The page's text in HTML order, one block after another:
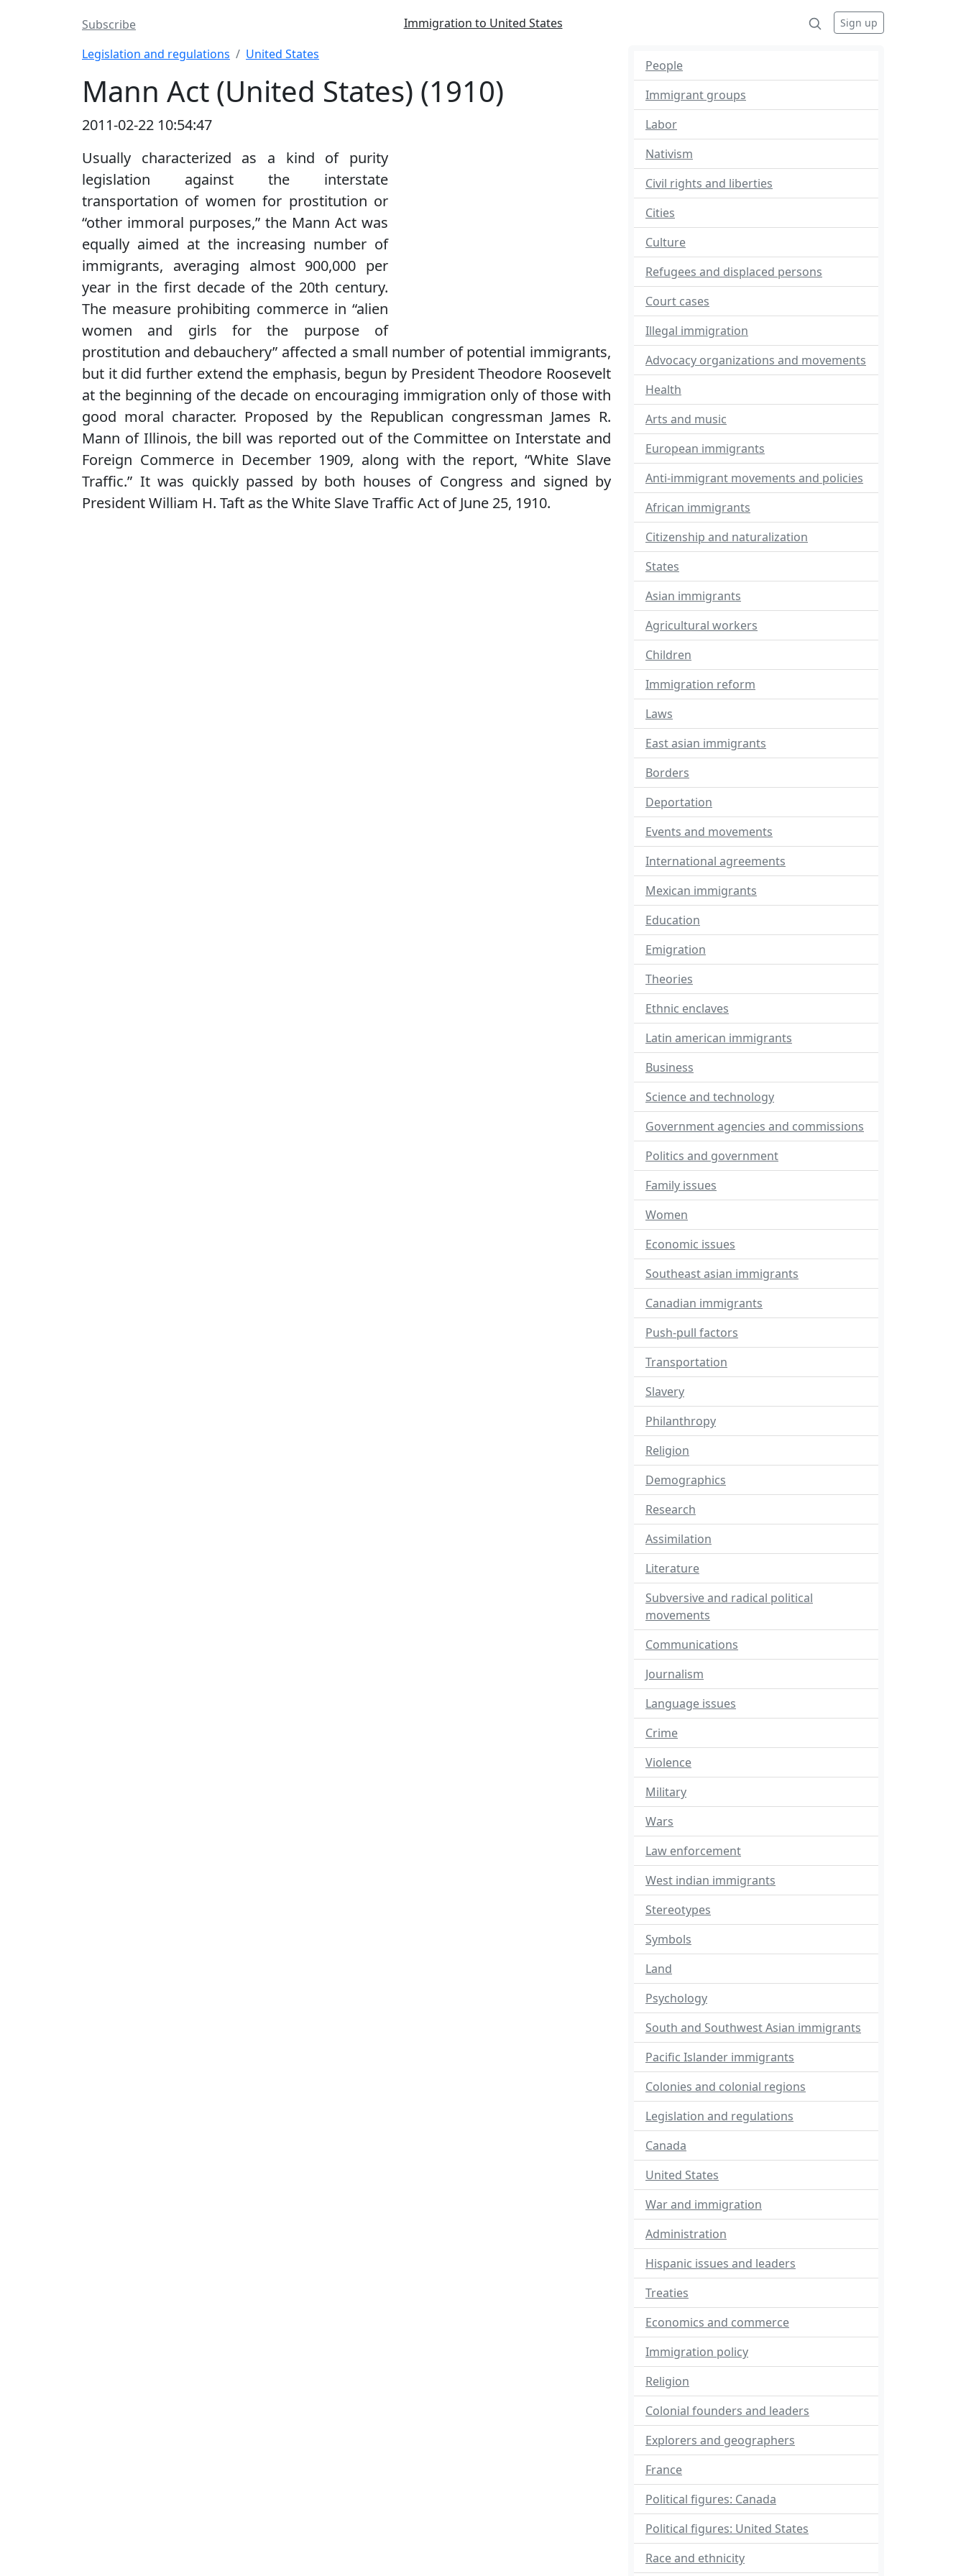
Subscribe Immigration to United States Sign up
Legislation and regulations United States
Mann Act (United States) (1910)
2011-02-22 10:54:47
Usually characterized as a kind of purity
legislation against the interstate
transportation of women for prostitution or
“other immoral purposes,” the Mann Act was
equally aimed at the increasing number of
immigrants, averaging almost 900,000 per
year in the first decade of the 20th century.
The measure prohibiting commerce in “alien
women and girls for the purpose of
prostitution and debauchery” affected a small number of potential immigrants,
but it did further extend the emphasis, begun by President Theodore Roosevelt
at the beginning of the decade on encouraging immigration only of those with
good moral character. Proposed by the Republican congressman James R.
Mann of Illinois, the bill was reported out of the Committee on Interstate and
Foreign Commerce in December 1909, along with the report, “White Slave
Traffic.” It was quickly passed by both houses of Congress and signed by
President William H. Taft as the White Slave Traffic Act of June 25, 1910.
People
Immigrant groups
Labor
Nativism
Civil rights and liberties
Cities
Culture
Refugees and displaced persons
Court cases
Illegal immigration
Advocacy organizations and movements
Health
Arts and music
European immigrants
Anti-immigrant movements and policies
African immigrants
Citizenship and naturalization
States
Asian immigrants
Agricultural workers
Children
Immigration reform
Laws
East asian immigrants
Borders
Deportation
Events and movements
International agreements
Mexican immigrants
Education
Emigration
Theories
Ethnic enclaves
Latin american immigrants
Business
Science and technology
Government agencies and commissions
Politics and government
Family issues
Women
Economic issues
Southeast asian immigrants
Canadian immigrants
Push-pull factors
Transportation
Slavery
Philanthropy
Religion
Demographics
Research
Assimilation
Literature
Subversive and radical political
movements
Communications
Journalism
Language issues
Crime
Violence
Military
Wars
Law enforcement
West indian immigrants
Stereotypes
Symbols
Land
Psychology
South and Southwest Asian immigrants
Pacific Islander immigrants
Colonies and colonial regions
Legislation and regulations
Canada
United States
War and immigration
Administration
Hispanic issues and leaders
Treaties
Economics and commerce
Immigration policy
Religion
Colonial founders and leaders
Explorers and geographers
France
Political figures: Canada
Political figures: United States
Race and ethnicity